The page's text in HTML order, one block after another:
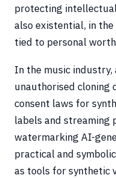
protecting
also existential, in
tied to personal
In the music
unauthorised cloning
consent laws for
labels and streaming
watermarking AI-
practical and
as tools for synthetic